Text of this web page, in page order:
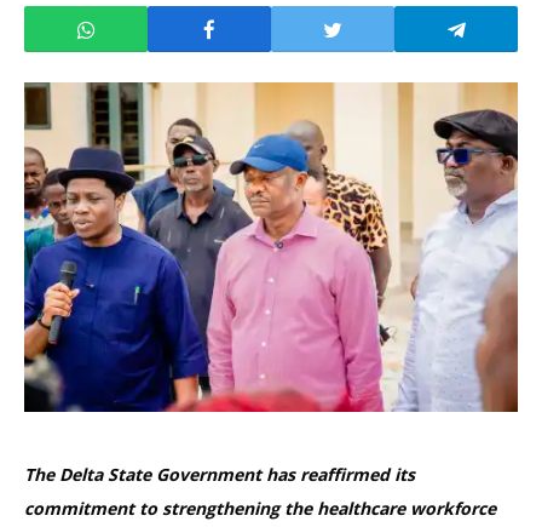
The Delta State Government has reaffirmed its
commitment to strengthening the healthcare workforce